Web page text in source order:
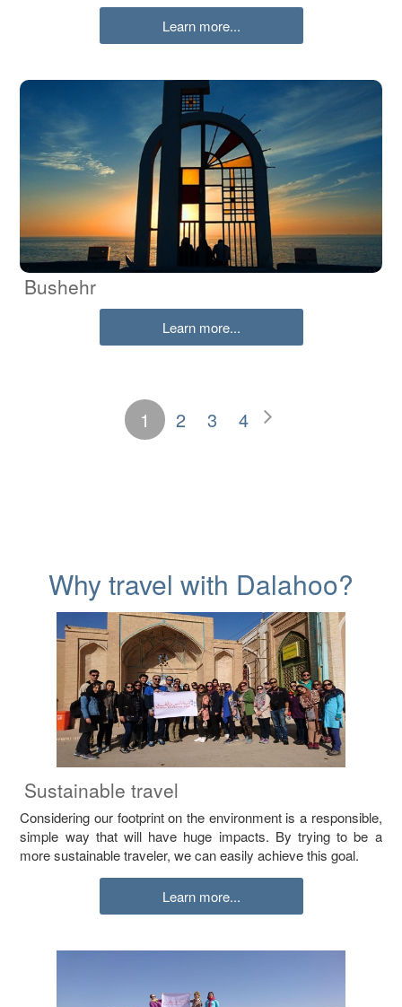
Learn more...
Bushehr
Learn more...
1 2 3 4
Why travel with Dalahoo?
Sustainable travel
Considering our footprint on the environment is a responsible,
simple way that will have huge impacts. By trying to be a
more sustainable traveler, we can easily achieve this goal.
Learn more...